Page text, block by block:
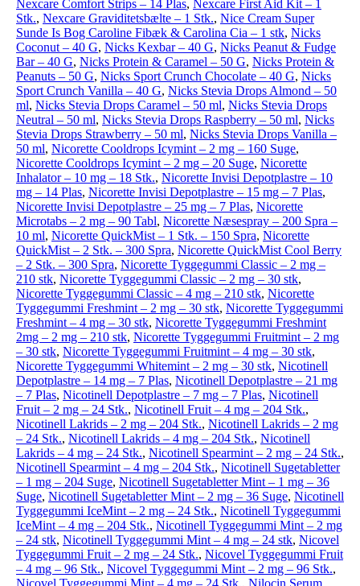
Nexcare Comfort Strips – 14 Plas, Nexcare First Aid Kit – 1
Stk., Nexcare Graviditetsbælte – 1 Stk., Nice Cream Super
Sunde Is Bog Caroline Fibæk & Carolina Cia – 1 stk, Nicks
Coconut – 40 G, Nicks Kexbar – 40 G, Nicks Peanut & Fudge
Bar – 40 G, Nicks Protein & Caramel – 50 G, Nicks Protein &
Peanuts – 50 G, Nicks Sport Crunch Chocolate – 40 G, Nicks
Sport Crunch Vanilla – 40 G, Nicks Stevia Drops Almond – 50
ml, Nicks Stevia Drops Caramel – 50 ml, Nicks Stevia Drops
Neutral – 50 ml, Nicks Stevia Drops Raspberry – 50 ml, Nicks
Stevia Drops Strawberry – 50 ml, Nicks Stevia Drops Vanilla –
50 ml, Nicorette Cooldrops Icymint – 2 mg – 160 Suge,
Nicorette Cooldrops Icymint – 2 mg – 20 Suge, Nicorette
Inhalator – 10 mg – 18 Stk., Nicorette Invisi Depotplastre – 10
mg – 14 Plas, Nicorette Invisi Depotplastre – 15 mg – 7 Plas,
Nicorette Invisi Depotplastre – 25 mg – 7 Plas, Nicorette
Microtabs – 2 mg – 90 Tabl, Nicorette Næsespray – 200 Spra –
10 ml, Nicorette QuickMist – 1 Stk. – 150 Spra, Nicorette
QuickMist – 2 Stk. – 300 Spra, Nicorette QuickMist Cool Berry
– 2 Stk. – 300 Spra, Nicorette Tyggegummi Classic – 2 mg –
210 stk, Nicorette Tyggegummi Classic – 2 mg – 30 stk,
Nicorette Tyggegummi Classic – 4 mg – 210 stk, Nicorette
Tyggegummi Freshmint – 2 mg – 30 stk, Nicorette Tyggegummi
Freshmint – 4 mg – 30 stk, Nicorette Tyggegummi Freshmint
2mg – 2 mg – 210 stk, Nicorette Tyggegummi Fruitmint – 2 mg
– 30 stk, Nicorette Tyggegummi Fruitmint – 4 mg – 30 stk,
Nicorette Tyggegummi Whitemint – 2 mg – 30 stk, Nicotinell
Depotplastre – 14 mg – 7 Plas, Nicotinell Depotplastre – 21 mg
– 7 Plas, Nicotinell Depotplastre – 7 mg – 7 Plas, Nicotinell
Fruit – 2 mg – 24 Stk., Nicotinell Fruit – 4 mg – 204 Stk.,
Nicotinell Lakrids – 2 mg – 204 Stk., Nicotinell Lakrids – 2 mg
– 24 Stk., Nicotinell Lakrids – 4 mg – 204 Stk., Nicotinell
Lakrids – 4 mg – 24 Stk., Nicotinell Spearmint – 2 mg – 24 Stk.,
Nicotinell Spearmint – 4 mg – 204 Stk., Nicotinell Sugetabletter
– 1 mg – 204 Suge, Nicotinell Sugetabletter Mint – 1 mg – 36
Suge, Nicotinell Sugetabletter Mint – 2 mg – 36 Suge, Nicotinell
Tyggegummi IceMint – 2 mg – 24 Stk., Nicotinell Tyggegummi
IceMint – 4 mg – 204 Stk., Nicotinell Tyggegummi Mint – 2 mg
– 24 stk, Nicotinell Tyggegummi Mint – 4 mg – 24 stk, Nicovel
Tyggegummi Fruit – 2 mg – 24 Stk., Nicovel Tyggegummi Fruit
– 4 mg – 96 Stk., Nicovel Tyggegummi Mint – 2 mg – 96 Stk.,
Nicovel Tyggegummi Mint – 4 mg – 24 Stk., Nilocin Serum